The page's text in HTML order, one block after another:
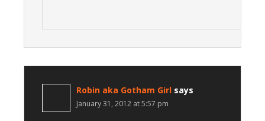
Robin aka Gotham Girl says
January 31, 2012 at 5:57 pm